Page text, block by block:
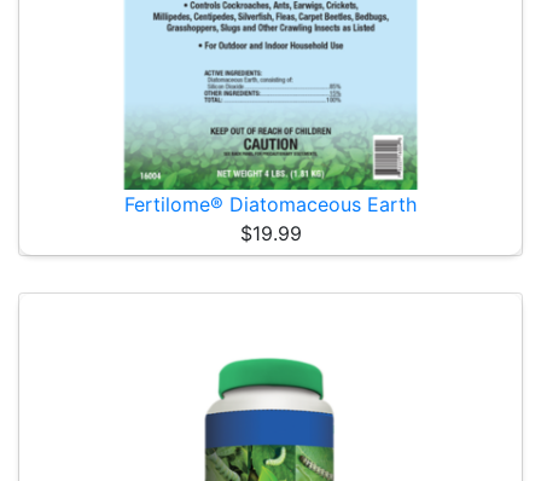
Fertilome® Diatomaceous Earth
$19.99